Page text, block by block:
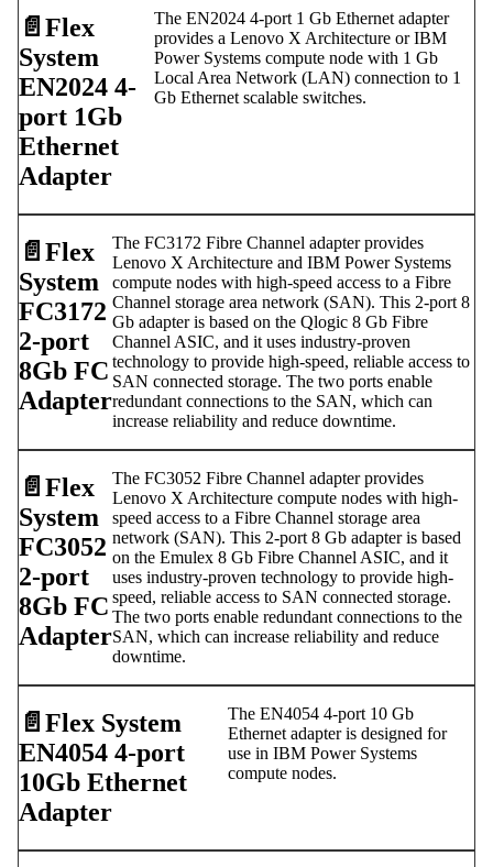
📄️ Flex
System
EN2024 4-
port 1Gb
Ethernet
Adapter
The EN2024 4-port 1 Gb Ethernet adapter
provides a Lenovo X Architecture or IBM
Power Systems compute node with 1 Gb
Local Area Network (LAN) connection to 1
Gb Ethernet scalable switches.
📄️ Flex
System
FC3172
2-port
8Gb FC
Adapter
The FC3172 Fibre Channel adapter provides
Lenovo X Architecture and IBM Power Systems
compute nodes with high-speed access to a Fibre
Channel storage area network (SAN). This 2-port 8
Gb adapter is based on the Qlogic 8 Gb Fibre
Channel ASIC, and it uses industry-proven
technology to provide high-speed, reliable access to
SAN connected storage. The two ports enable
redundant connections to the SAN, which can
increase reliability and reduce downtime.
📄️ Flex
System
FC3052
2-port
8Gb FC
Adapter
The FC3052 Fibre Channel adapter provides
Lenovo X Architecture compute nodes with high-
speed access to a Fibre Channel storage area
network (SAN). This 2-port 8 Gb adapter is based
on the Emulex 8 Gb Fibre Channel ASIC, and it
uses industry-proven technology to provide high-
speed, reliable access to SAN connected storage.
The two ports enable redundant connections to the
SAN, which can increase reliability and reduce
downtime.
📄️ Flex System
EN4054 4-port
10Gb Ethernet
Adapter
The EN4054 4-port 10 Gb
Ethernet adapter is designed for
use in IBM Power Systems
compute nodes.